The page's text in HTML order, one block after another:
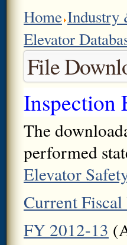
Home Industry
Elevator
File
Inspection
The
performed
Elevator
Current Fiscal
FY 2012-13